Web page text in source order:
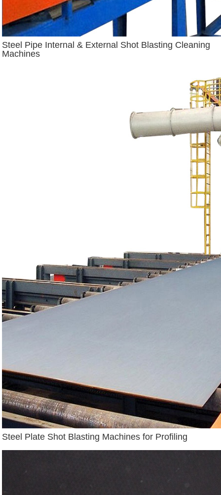
Steel Pipe Internal & External Shot Blasting Cleaning
Machines
Steel Plate Shot Blasting Machines for Profiling